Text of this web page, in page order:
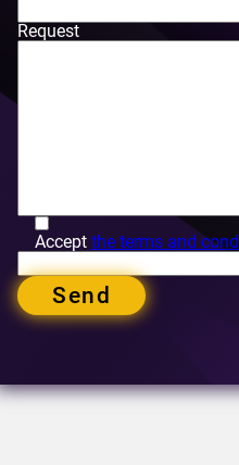
Request
Accept the terms and
Send